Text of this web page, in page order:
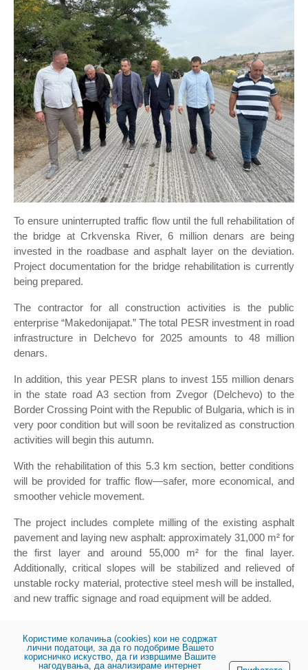
To ensure uninterrupted traffic flow until the full rehabilitation of
the bridge at Crkvenska River, 6 million denars are being
invested in the roadbase and asphalt layer on the deviation.
Project documentation for the bridge rehabilitation is currently
being prepared.
The contractor for all construction activities is the public
enterprise “Makedonijapat.” The total PESR investment in road
infrastructure in Delchevo for 2025 amounts to 48 million
denars.
In addition, this year PESR plans to invest 155 million denars
in the state road A3 section from Zvegor (Delchevo) to the
Border Crossing Point with the Republic of Bulgaria, which is in
very poor condition but will soon be revitalized as construction
activities will begin this autumn.
With the rehabilitation of this 5.3 km section, better conditions
will be provided for traffic flow—safer, more economical, and
smoother vehicle movement.
The project includes complete milling of the existing asphalt
pavement and laying new asphalt: approximately 31,000 m² for
the first layer and around 55,000 m² for the final layer.
Additionally, critical slopes will be stabilized and relieved of
unstable rocky material, protective steel mesh will be installed,
and new traffic signage and road equipment will be added.
infrastructure and enhancing citizen safety.
Користиме колачиња (cookies) кои не содржат
лични податоци, за да го подобриме Вашето
корисничко искуство, да ги извршиме Вашите
нагодувања, да анализираме интернет